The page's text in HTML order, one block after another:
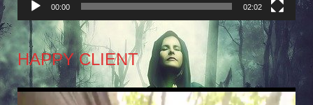
00:00 02:02
HAPPY CLIENT